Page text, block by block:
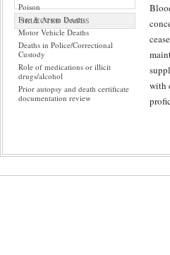
Poison
Fire & Arson Deaths
Motor Vehicle Deaths
Deaths in Police/Correctional
Custody
Role of medications or illicit
drugs/alcohol
Prior autopsy and death certificate
documentation review
SELECTED CASES
with